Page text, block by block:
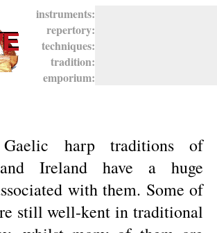
instruments:
repertory:
techniques:
tradition:
emporium:
harp traditions of
Ireland have a huge
with them. Some of
still well-kent in traditional